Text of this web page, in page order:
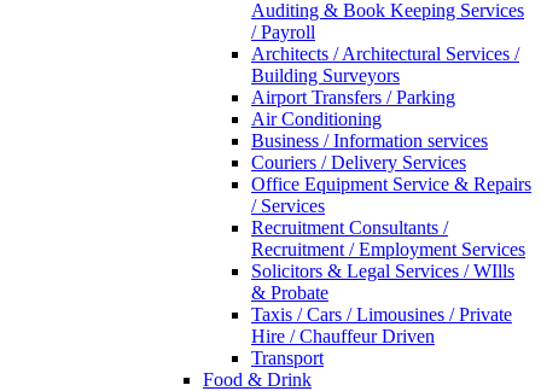
Auditing & Book Keeping Services
/ Payroll
Architects / Architectural Services /
Building Surveyors
Airport Transfers / Parking
Air Conditioning
Business / Information services
Couriers / Delivery Services
Office Equipment Service & Repairs
/ Services
Recruitment Consultants /
Recruitment / Employment Services
Solicitors & Legal Services / WIlls
& Probate
Taxis / Cars / Limousines / Private
Hire / Chauffeur Driven
Transport
Food & Drink